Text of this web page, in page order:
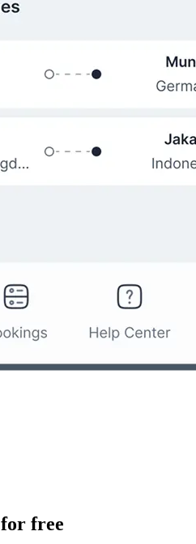
free